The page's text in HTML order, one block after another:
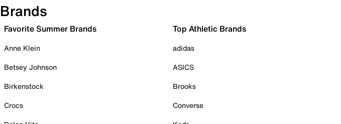
Brands
Favorite Summer Brands
Anne Klein
Betsey Johnson
Birkenstock
Crocs
Top Athletic Brands
adidas
ASICS
Brooks
Converse